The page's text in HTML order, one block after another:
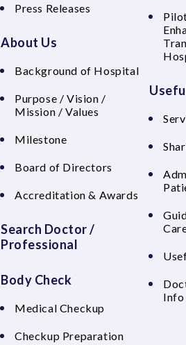
Press Releases
About Us
Background of Hospital
Purpose / Vision /
Mission / Values
Milestone
Board of Directors
Accreditation & Awards
Search Doctor /
Professional
Body Check
Medical Checkup
Checkup Preparation
Info